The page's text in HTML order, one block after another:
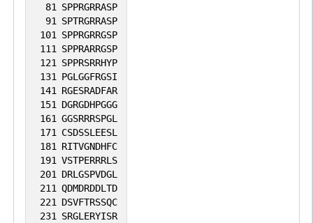
81 SPPRGRRASP
91 SPTRGRRASP
101 SPPRGRRGSP
111 SPPRARRGSP
121 SPPRSRRHYP
131 PGLGGFRGSI
141 RGESRADFAR
151 DGRGDHPGGG
161 GGSRRRSPGL
171 CSDSSLEESL
181 RITVGNDHFC
191 VSTPERRRLS
201 DRLGSPVDGL
211 QDMDRDDLTD
221 DSVFTRSSQC
231 SRGLERYISR